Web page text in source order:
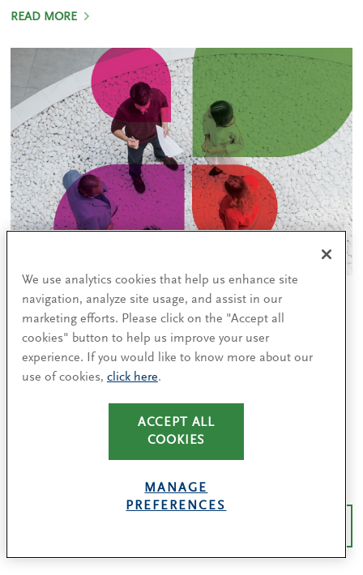
READ MORE
How we got here: C-level women share
the factors that contributed to their
success
From sponsorship to risk-taking, four takeaways for
We use analytics cookies that help us enhance site
navigation, analyze site usage, and assist in our
marketing efforts. Please click on the "Accept all
cookies" button to help us improve your user
experience. If you would like to know more about our
use of cookies, click here.
ACCEPT ALL
COOKIES
MANAGE
PREFERENCES